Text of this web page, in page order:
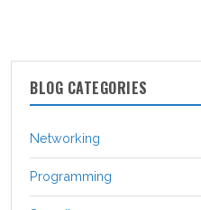
BLOG CATEGORIES
Networking
Programming